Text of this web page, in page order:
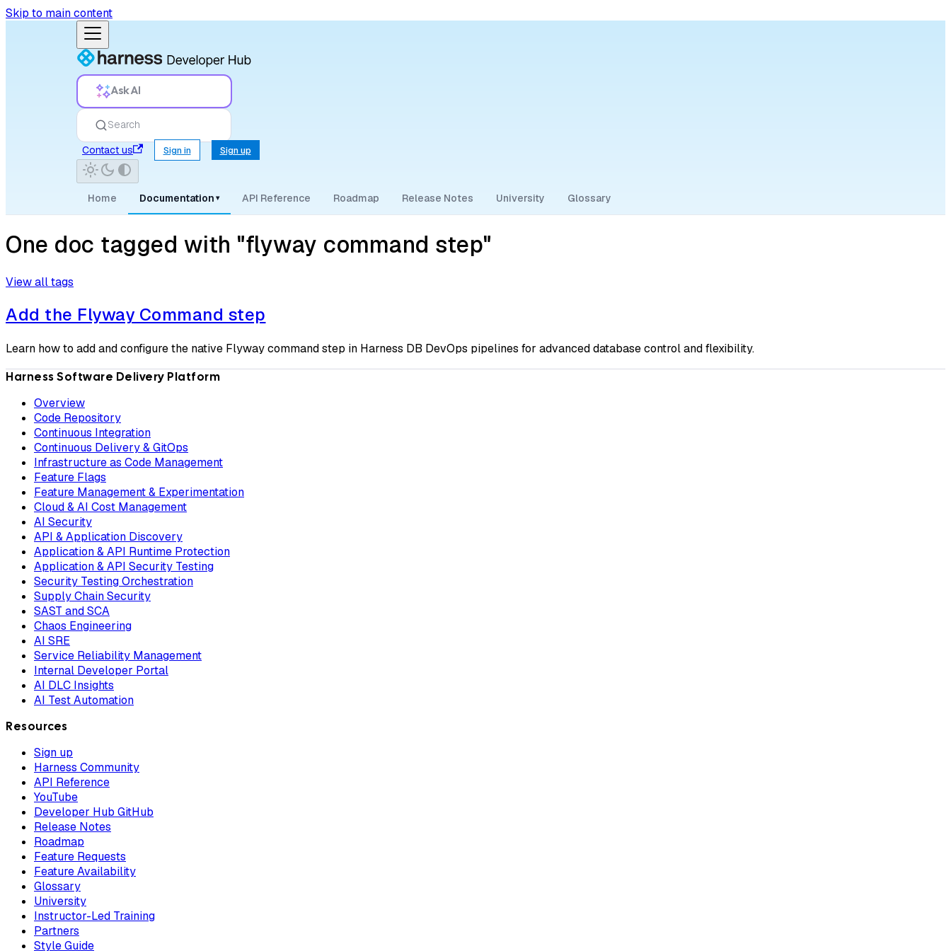
Skip to main content
Ask AI
Search
Contact us
Sign in Sign up
Home Documentation ▾ API Reference Roadmap Release Notes University Glossary
One doc tagged with "flyway command step"
View all tags
Add the Flyway Command step
Learn how to add and configure the native Flyway command step in Harness DB DevOps pipelines for advanced database control and flexibility.
Harness Software Delivery Platform
Overview
Code Repository
Continuous Integration
Continuous Delivery & GitOps
Infrastructure as Code Management
Feature Flags
Feature Management & Experimentation
Cloud & AI Cost Management
AI Security
API & Application Discovery
Application & API Runtime Protection
Application & API Security Testing
Security Testing Orchestration
Supply Chain Security
SAST and SCA
Chaos Engineering
AI SRE
Service Reliability Management
Internal Developer Portal
AI DLC Insights
AI Test Automation
Resources
Sign up
Harness Community
API Reference
YouTube
Developer Hub GitHub
Release Notes
Roadmap
Feature Requests
Feature Availability
Glossary
University
Instructor-Led Training
Partners
Style Guide